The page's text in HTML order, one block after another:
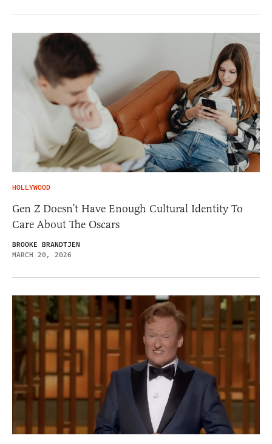
HOLLYWOOD
Gen Z Doesn’t Have Enough Cultural Identity To
Care About The Oscars
BROOKE BRANDTJEN
MARCH 20, 2026